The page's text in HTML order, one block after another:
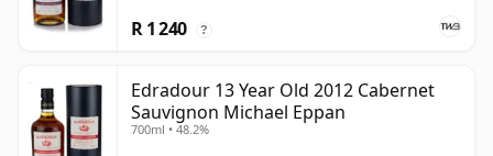
R 1 240 ?
Edradour 13 Year Old 2012 Cabernet
Sauvignon Michael Eppan
700ml • 48.2%